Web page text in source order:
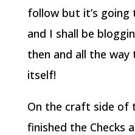
follow but it’s
and I shall be
then and all the
itself!
On the craft side of
finished the Checks